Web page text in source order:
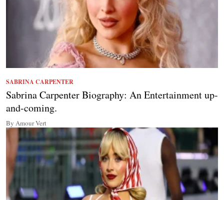
SABRINA CARPENTER
Sabrina Carpenter Biography: An Entertainment up-
and-coming.
By Amour Vert